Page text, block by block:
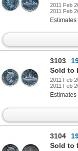
2011 Feb
2011 Feb
3103
2011 Feb
2011 Feb
3104
Sold to